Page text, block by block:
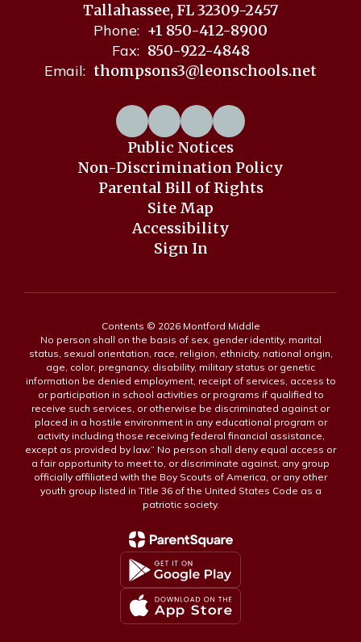
Tallahassee, FL 32309-2457
Phone: +1 850-412-8900
Fax: 850-922-4848
Email: thompsons3@leonschools.net
Public Notices
Non-Discrimination Policy
Parental Bill of Rights
Site Map
Accessibility
Sign In
Contents © 2026 Montford Middle
No person shall on the basis of sex, gender identity, marital
status, sexual orientation, race, religion, ethnicity, national origin,
age, color, pregnancy, disability, military status or genetic
information be denied employment, receipt of services, access to
or participation in school activities or programs if qualified to
receive such services, or otherwise be discriminated against or
placed in a hostile environment in any educational program or
activity including those receiving federal financial assistance,
except as provided by law.” No person shall deny equal access or
a fair opportunity to meet to, or discriminate against, any group
officially affiliated with the Boy Scouts of America, or any other
youth group listed in Title 36 of the United States Code as a
patriotic society.